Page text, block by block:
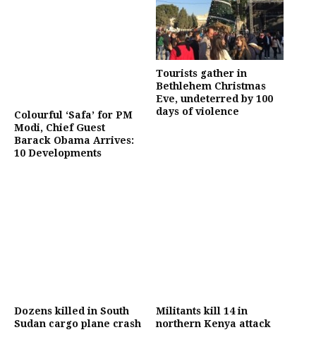
Colourful ‘Safa’ for PM
Modi, Chief Guest
Barack Obama Arrives:
10 Developments
Tourists gather in
Bethlehem Christmas
Eve, undeterred by 100
days of violence
Dozens killed in South
Sudan cargo plane crash
Militants kill 14 in
northern Kenya attack